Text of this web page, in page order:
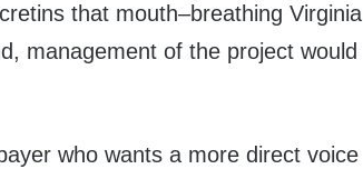
that mouth–breathing Virginia
management of the project would
who wants a more direct voice